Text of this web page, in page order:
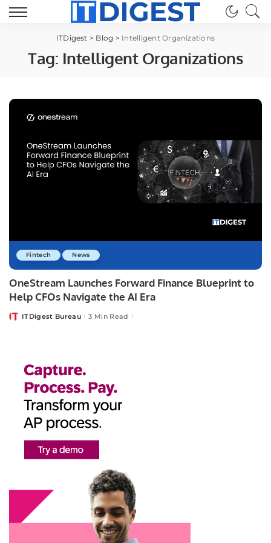
ITDigest > Blog > Intelligent Organizations
Tag: Intelligent Organizations
Fintech News
OneStream Launches Forward Finance Blueprint to
Help CFOs Navigate the AI Era
PostedITDigest Bureau 3 Min Read